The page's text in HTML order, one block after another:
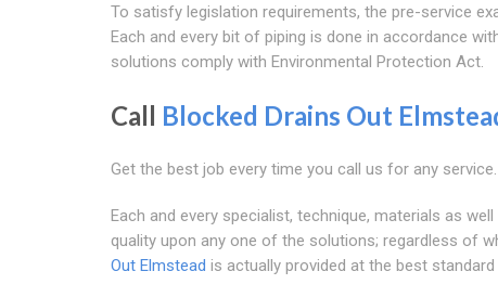
To satisfy legislation requirements, the pre-service
Each and every bit of piping is done in accordance
solutions comply with Environmental Protection Act.
Call Blocked Drains Out
Get the best job every time you call us for any service.
Each and every specialist, technique, materials as
quality upon any one of the solutions; regardless of
Out Elmstead is actually provided at the best standard